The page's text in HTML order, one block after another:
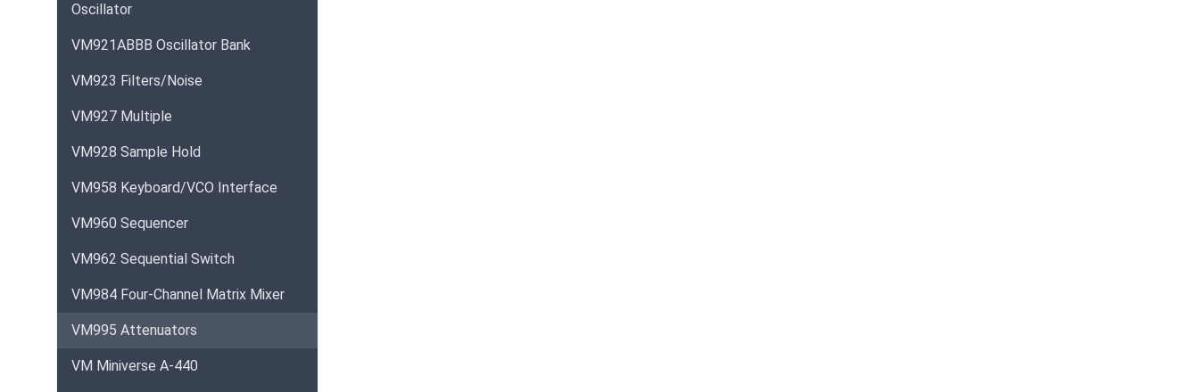
Oscillator
VM921ABBB Oscillator Bank
VM923 Filters/Noise
VM927 Multiple
VM928 Sample Hold
VM958 Keyboard/VCO Interface
VM960 Sequencer
VM962 Sequential Switch
VM984 Four-Channel Matrix Mixer
VM995 Attenuators
VM Miniverse A-440